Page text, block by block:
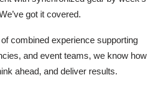
got it covered.
combined experience supporting
and event teams, we know how
ahead, and deliver results.